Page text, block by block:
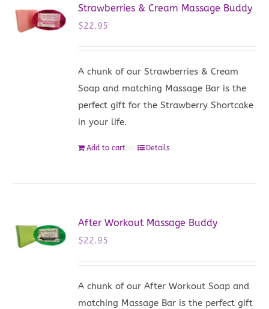
Strawberries & Cream Massage Buddy
$22.95
A chunk of our Strawberries & Cream
Soap and matching Massage Bar is the
perfect gift for the Strawberry Shortcake
in your life.
Add to cart Details
After Workout Massage Buddy
$22.95
A chunk of our After Workout Soap and
matching Massage Bar is the perfect gift